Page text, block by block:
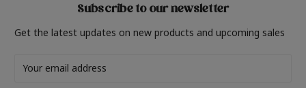
Subscribe to our newsletter
Get the latest updates on new products and upcoming sales
Address